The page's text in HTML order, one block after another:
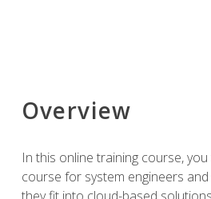
Overview
In this online training course,
course for system engineers